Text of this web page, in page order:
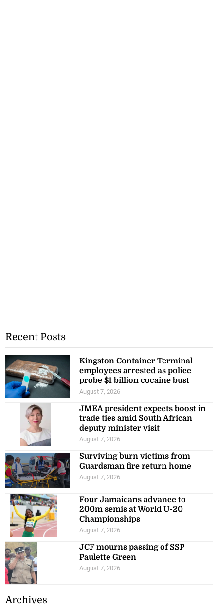
Recent Posts
Kingston Container Terminal
employees arrested as police
probe $1 billion cocaine bust
August 7, 2026
JMEA president expects boost in
trade ties amid South African
deputy minister visit
August 7, 2026
Surviving burn victims from
Guardsman fire return home
August 7, 2026
Four Jamaicans advance to
200m semis at World U-20
Championships
August 7, 2026
JCF mourns passing of SSP
Paulette Green
August 7, 2026
Archives